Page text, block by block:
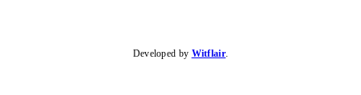
Developed by Witflair.